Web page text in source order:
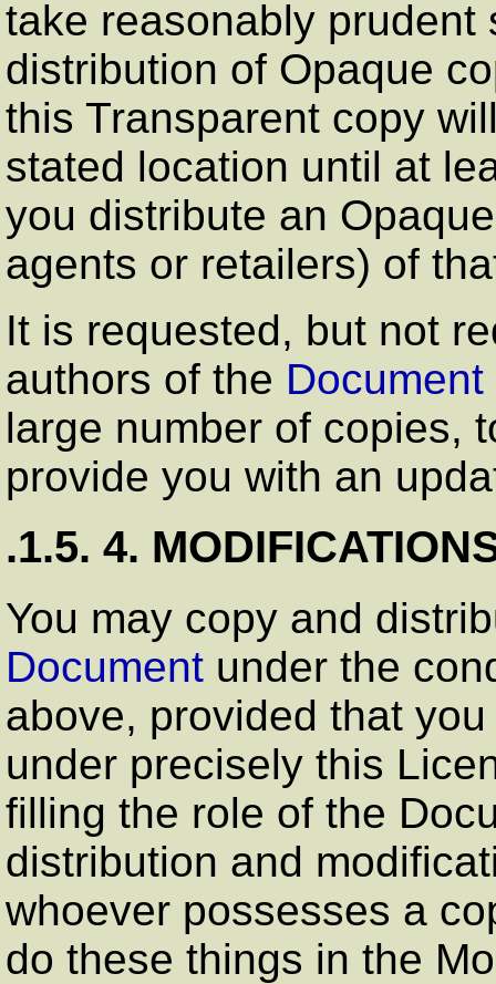
take reasonably prudent
distribution of Opaque
this Transparent copy
stated location until at
you distribute an
agents or retailers) of
It is requested, but not
authors of the Document
large number of copies,
provide you with an
.1.5. 4.
You may copy and
Document under the
above, provided that
under precisely this
filling the role of the
distribution and
whoever possesses a
do these things in the